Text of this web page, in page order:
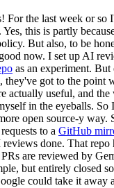
For the last week or so
this is partly
But also, to be
now. I set up AI
as an experiment.
they've got to the point
actually useful, and
in the eyeballs. So
open source-y way.
to a GitHub
done. That repo
are reviewed by
but entirely closed
could take it away